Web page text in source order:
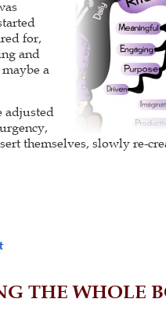
for,
and
a
adjusted
themselves, slowly re-
THE WHOLE